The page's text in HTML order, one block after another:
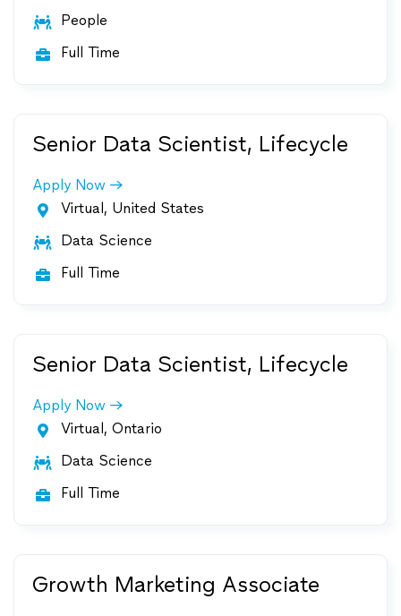
 People
 Full Time
Senior Data Scientist, Lifecycle
Apply Now
 Virtual, United States
 Data Science
 Full Time
Senior Data Scientist, Lifecycle
Apply Now
 Virtual, Ontario
 Data Science
 Full Time
Growth Marketing Associate